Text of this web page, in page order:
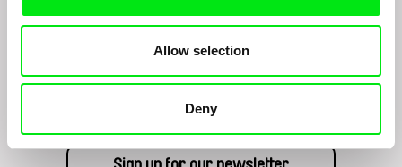
Allow selection
Deny
Sign up to receive regular updates on our film
program: